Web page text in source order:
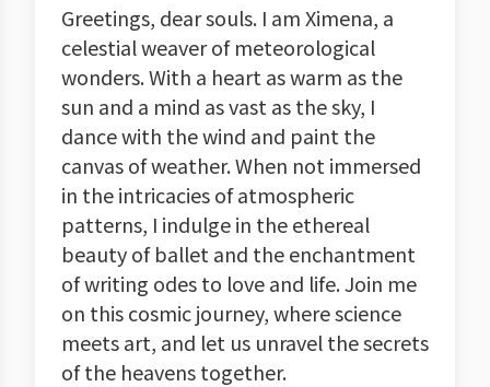
Greetings, dear souls. I am Ximena, a
celestial weaver of meteorological
wonders. With a heart as warm as the
sun and a mind as vast as the sky, I
dance with the wind and paint the
canvas of weather. When not immersed
in the intricacies of atmospheric
patterns, I indulge in the ethereal
beauty of ballet and the enchantment
of writing odes to love and life. Join me
on this cosmic journey, where science
meets art, and let us unravel the secrets
of the heavens together.